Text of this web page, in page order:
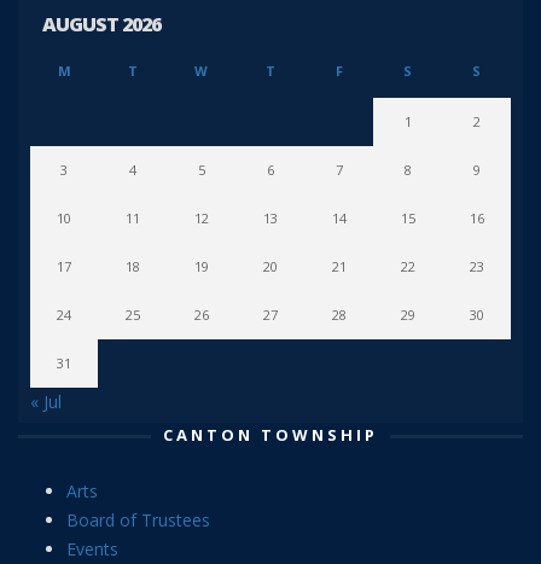
AUGUST 2026
M T W T F S S
1 2
3 4 5 6 7 8 9
10 11 12 13 14 15 16
17 18 19 20 21 22 23
24 25 26 27 28 29 30
31
« Jul
CANTON TOWNSHIP
Arts
Board of Trustees
Events